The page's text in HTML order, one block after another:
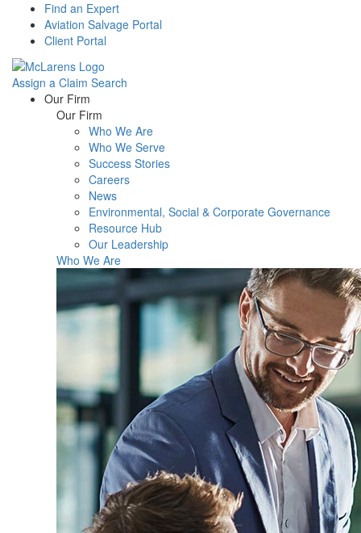
Find an Expert
Aviation Salvage Portal
Client Portal
Assign a Claim Search
Menu Our Firm
Our Firm
Who We Are
Who We Serve
Success Stories
Careers
News
Environmental, Social & Corporate Governance
Resource Hub
Our Leadership
Who We Are